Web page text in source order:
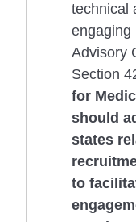
technical
engaging
Advisory
Section
for
should
states
to